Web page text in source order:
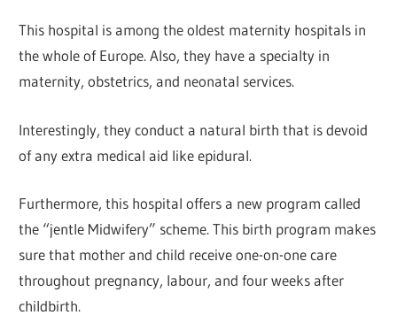
This hospital is among the oldest maternity hospitals in
the whole of Europe. Also, they have a specialty in
maternity, obstetrics, and neonatal services.
Interestingly, they conduct a natural birth that is devoid
of any extra medical aid like epidural.
Furthermore, this hospital offers a new program called
the “jentle Midwifery” scheme. This birth program makes
sure that mother and child receive one-on-one care
throughout pregnancy, labour, and four weeks after
childbirth.